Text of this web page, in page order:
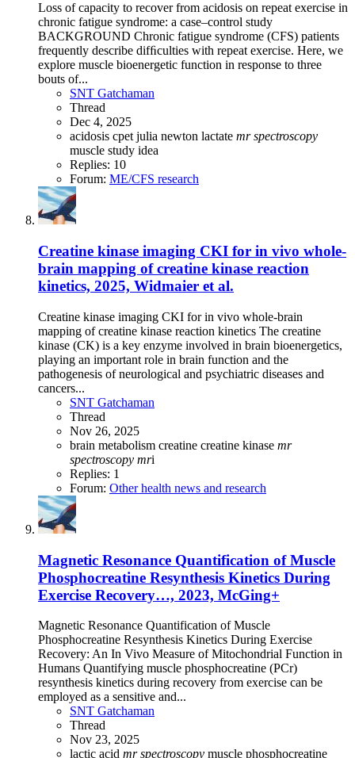
Loss of capacity to recover from acidosis on repeat exercise in
chronic fatigue syndrome: a case–control study
BACKGROUND Chronic fatigue syndrome (CFS) patients
frequently describe difﬁculties with repeat exercise. Here, we
explore muscle bioenergetic function in response to three
bouts of...
SNT Gatchaman
Thread
Dec 4, 2025
acidosis cpet julia newton lactate mr spectroscopy
muscle study idea
Replies: 10
Forum: ME/CFS research
Creatine kinase imaging CKI for in vivo whole-
brain mapping of creatine kinase reaction
kinetics, 2025, Widmaier et al.
Creatine kinase imaging CKI for in vivo whole-brain
mapping of creatine kinase reaction kinetics The creatine
kinase (CK) is a key enzyme involved in brain bioenergetics,
playing an important role in brain function and the
pathogenesis of neurological and psychiatric diseases and
cancers...
SNT Gatchaman
Thread
Nov 26, 2025
brain metabolism creatine creatine kinase mr
spectroscopy mri
Replies: 1
Forum: Other health news and research
Magnetic Resonance Quantification of Muscle
Phosphocreatine Resynthesis Kinetics During
Exercise Recovery…, 2023, McGing+
Magnetic Resonance Quantification of Muscle
Phosphocreatine Resynthesis Kinetics During Exercise
Recovery: An In Vivo Measure of Mitochondrial Function in
Humans Quantifying muscle phosphocreatine (PCr)
resynthesis kinetics during recovery from exercise can be
employed as a sensitive and...
SNT Gatchaman
Thread
Nov 23, 2025
lactic acid mr spectroscopy muscle phosphocreatine